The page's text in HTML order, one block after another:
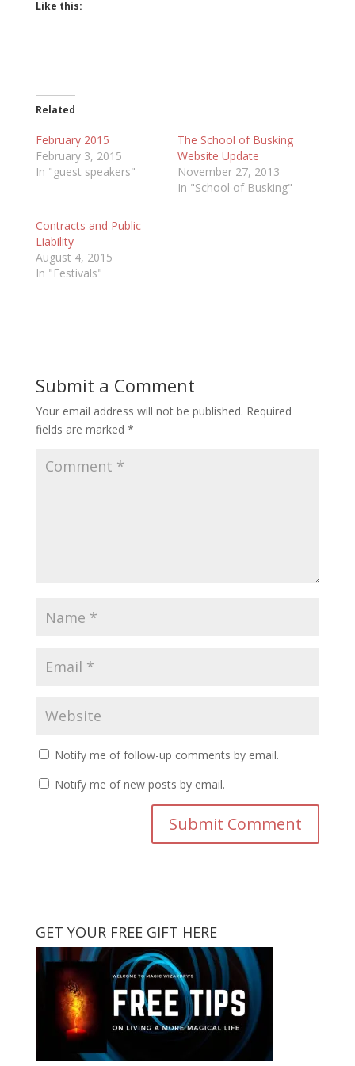
Like this:
Related
February 2015
February 3, 2015
In "guest speakers"
The School of Busking
Website Update
November 27, 2013
In "School of Busking"
Contracts and Public
Liability
August 4, 2015
In "Festivals"
Submit a Comment
Your email address will not be published. Required
fields are marked *
Notify me of follow-up comments by email.
Notify me of new posts by email.
GET YOUR FREE GIFT HERE